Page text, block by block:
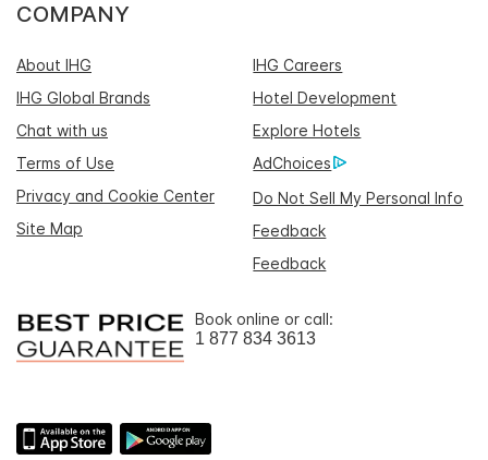
COMPANY
About IHG
IHG Careers
IHG Global Brands
Hotel Development
Chat with us
Explore Hotels
Terms of Use
AdChoices
Privacy and Cookie Center
Do Not Sell My Personal Info
Site Map
Feedback
Feedback
Book online or call:
1 877 834 3613